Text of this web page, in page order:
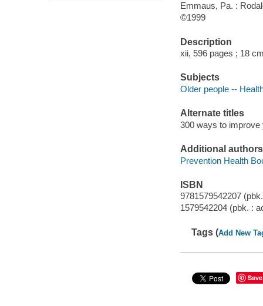
Emmaus, Pa. :
©1999
Description
xii, 596 pages ; 18
Subjects
Older people --
Alternate titles
300 ways to improve
Additional authors
Prevention Health
ISBN
9781579542207
1579542204 (pbk. :
Tags (Add New
Save